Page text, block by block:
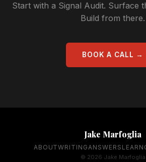
Start with a Signal Audit. Surface
Build from there.
BOOK A CALL →
Jake Marfoglia
ABOUTWRITINGANSWERS LEARN
© 2026 Jake Marfoglia